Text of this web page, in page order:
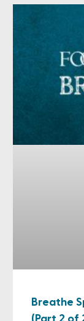
Breathe